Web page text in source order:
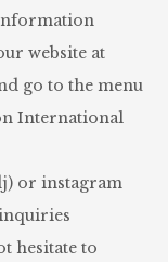
website at
go to the menu
International
or instagram
hesitate to